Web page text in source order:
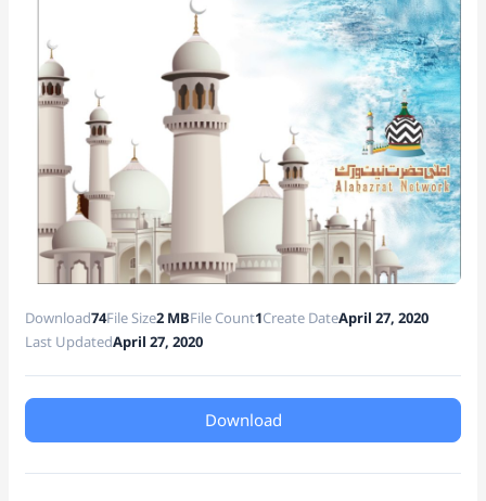
e
Download74File Size2 MBFile Count1Create DateApril 27, 2020
Last UpdatedApril 27, 2020
Download